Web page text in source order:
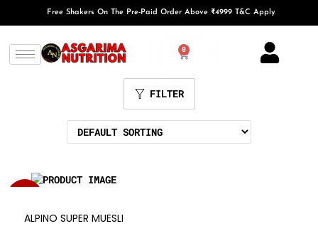
Free Shakers On The Pre-Paid Order Above ₹4999 T&C Apply
0
FILTER
ALPINO SUPER MUESLI